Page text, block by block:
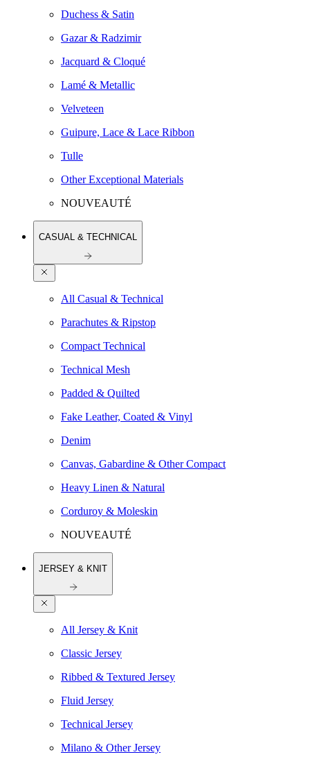
Duchess & Satin
Gazar & Radzimir
Jacquard & Cloqué
Lamé & Metallic
Velveteen
Guipure, Lace & Lace Ribbon
Tulle
Other Exceptional Materials
NOUVEAUTÉ
CASUAL & TECHNICAL
All Casual & Technical
Parachutes & Ripstop
Compact Technical
Technical Mesh
Padded & Quilted
Fake Leather, Coated & Vinyl
Denim
Canvas, Gabardine & Other Compact
Heavy Linen & Natural
Corduroy & Moleskin
NOUVEAUTÉ
JERSEY & KNIT
All Jersey & Knit
Classic Jersey
Ribbed & Textured Jersey
Fluid Jersey
Technical Jersey
Milano & Other Jersey